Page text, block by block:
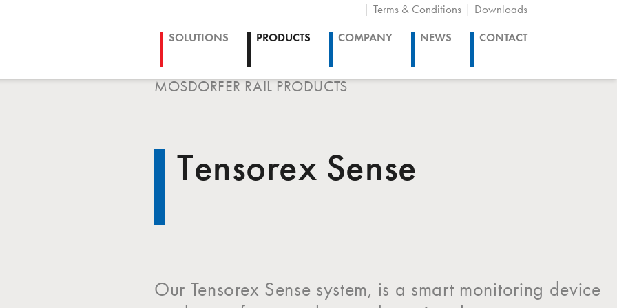
Terms & Conditions Downloads
SOLUTIONS PRODUCTS COMPANY NEWS CONTACT
MOSDORFER RAIL PRODUCTS
Tensorex Sense
Our Tensorex Sense system, is a smart monitoring device